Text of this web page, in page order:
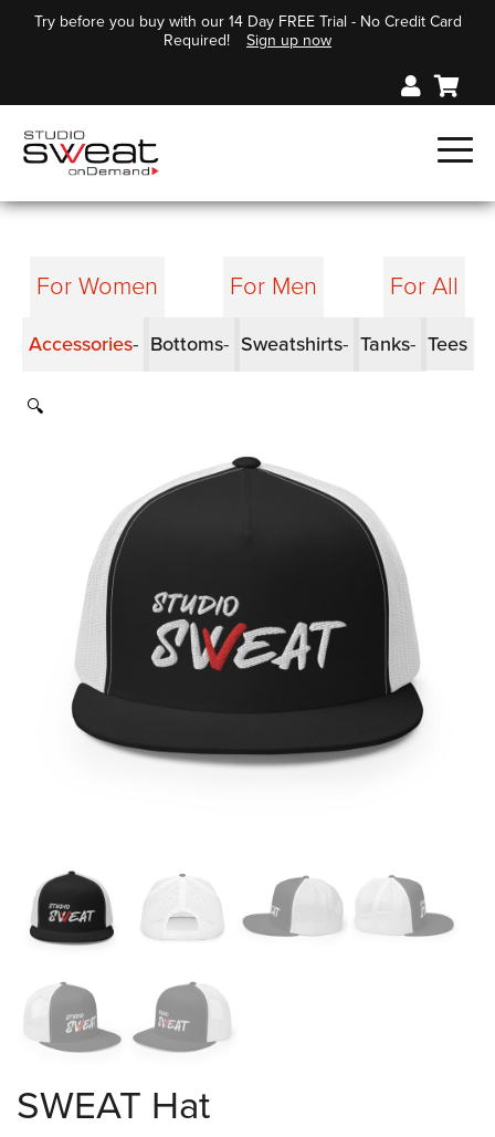
Try before you buy with our 14 Day FREE Trial - No Credit Card
Required!
Sign up now
For Women For Men For All
Accessories Bottoms Sweatshirts Tanks Tees
🔍
SWEAT Hat